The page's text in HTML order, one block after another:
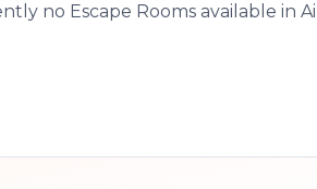
no Escape Rooms available in